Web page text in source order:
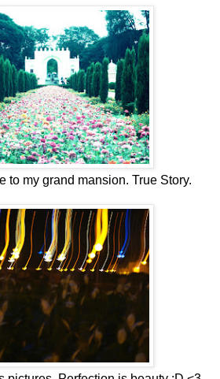
to my grand mansion. True Story.